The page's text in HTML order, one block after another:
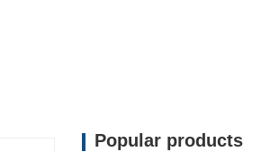
Popular products